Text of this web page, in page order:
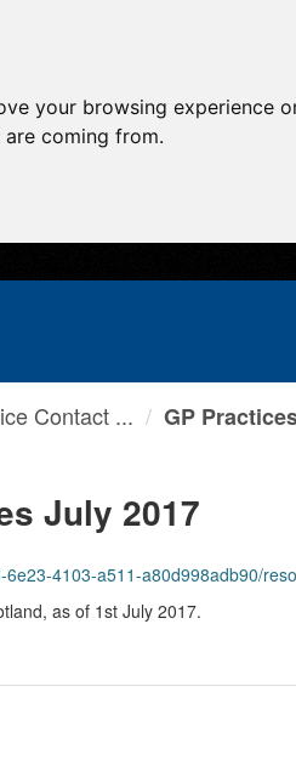
your browsing
coming from.
Contact ... GP
July 2017
4103-a511-a80d998adb90/
as of 1st July 2017.